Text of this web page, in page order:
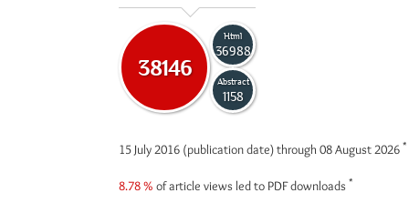
38146
Html
36988
Abstract
1158
15 July 2016 (publication date) through 08 August 2026 *
8.78 % of article views led to PDF downloads *